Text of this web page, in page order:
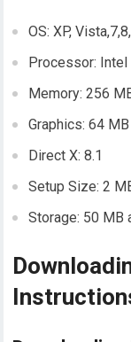
OS: XP,
Processor:
Memory: 256
Graphics: 64 MB
Direct X: 8.1
Setup Size: 2
Storage: 50 MB